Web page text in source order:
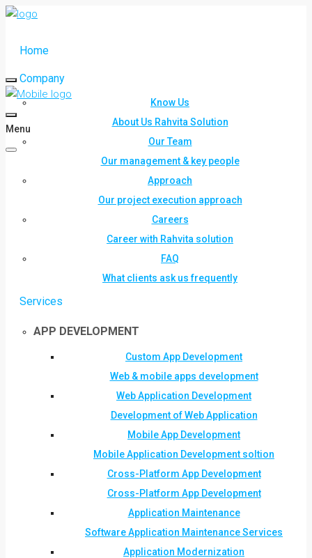
Home
Company
Know Us
About Us Rahvita Solution
Our Team
Our management & key people
Approach
Our project execution approach
Careers
Career with Rahvita solution
FAQ
What clients ask us frequently
Services
APP DEVELOPMENT
Custom App Development
Web & mobile apps development
Web Application Development
Development of Web Application
Mobile App Development
Mobile Application Development soltion
Cross-Platform App Development
Cross-Platform App Development
Application Maintenance
Software Application Maintenance Services
Application Modernization
Menu